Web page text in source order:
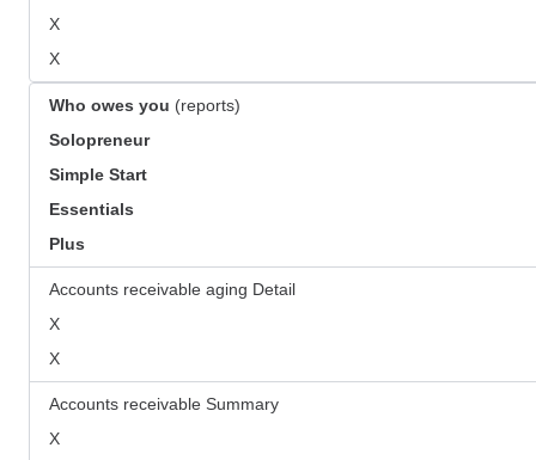
X
X
Who owes you (reports)
Solopreneur
Simple Start
Essentials
Plus
Accounts receivable aging Detail
X
X
Accounts receivable Summary
X